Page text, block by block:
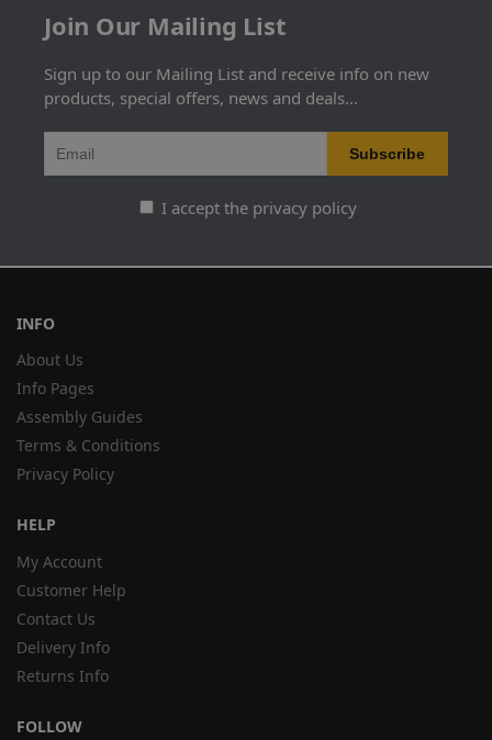
Join Our Mailing List
Sign up to our Mailing List and receive info on new
products, special offers, news and deals...
I accept the privacy policy
INFO
About Us
Info Pages
Assembly Guides
Terms & Conditions
Privacy Policy
HELP
My Account
Customer Help
Contact Us
Delivery Info
Returns Info
FOLLOW